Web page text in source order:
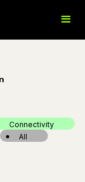
Connectivity
All